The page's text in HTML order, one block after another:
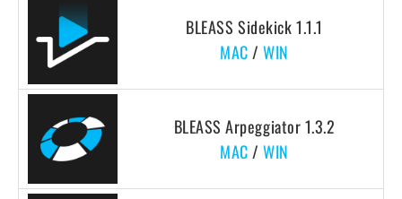
BLEASS Sidekick 1.1.1
MAC /WIN
BLEASS Arpeggiator 1.3.2
MAC /WIN